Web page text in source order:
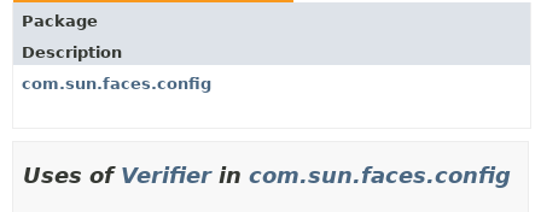
DEPRECATED
INDEX
HELP
Package
Description
com.sun.faces.config
Uses of Verifierin com.sun.faces.config